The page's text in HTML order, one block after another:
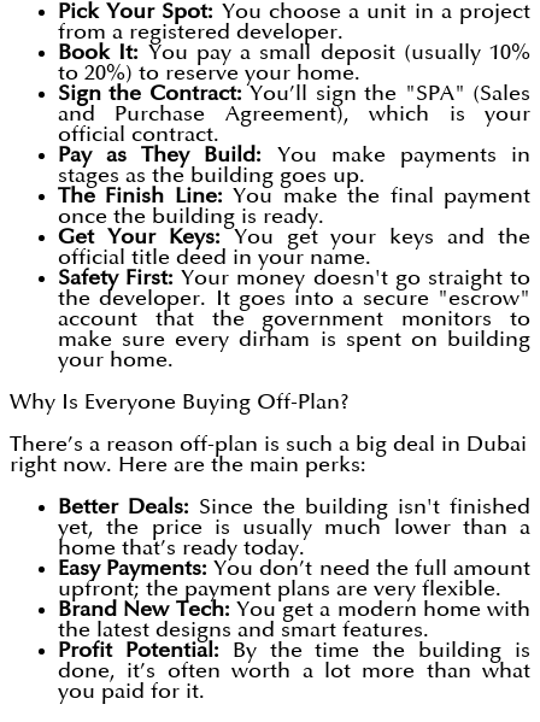
Pick Your Spot: You choose a unit in a project
from a registered developer.
Book It: You pay a small deposit (usually 10%
to 20%) to reserve your home.
Sign the Contract: You’ll sign the "SPA" (Sales
and Purchase Agreement), which is your
official contract.
Pay as They Build: You make payments in
stages as the building goes up.
The Finish Line: You make the final payment
once the building is ready.
Get Your Keys: You get your keys and the
official title deed in your name.
Safety First: Your money doesn't go straight to
the developer. It goes into a secure "escrow"
account that the government monitors to
make sure every dirham is spent on building
your home.
Why Is Everyone Buying Off-Plan?
There’s a reason off-plan is such a big deal in Dubai
right now. Here are the main perks:
Better Deals: Since the building isn't finished
yet, the price is usually much lower than a
home that’s ready today.
Easy Payments: You don’t need the full amount
upfront; the payment plans are very flexible.
Brand New Tech: You get a modern home with
the latest designs and smart features.
Profit Potential: By the time the building is
done, it’s often worth a lot more than what
you paid for it.